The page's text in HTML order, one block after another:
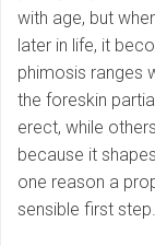
with age, but
later in life, it
phimosis ranges
the foreskin
erect, while
because it
one reason a
sensible first step.